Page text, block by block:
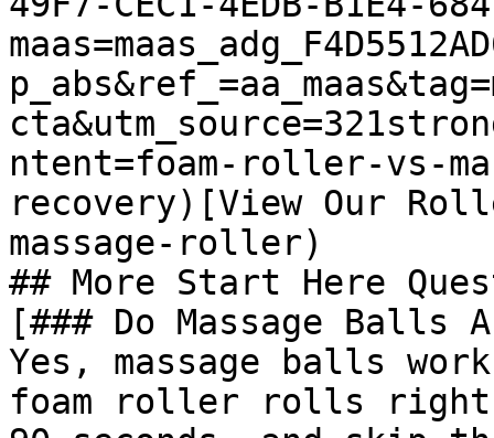
ntent=foam-roller-vs-
recovery)[View Our
massage-roller)
## More Start Here
[### Do Massage Balls
Yes, massage balls
foam roller rolls right